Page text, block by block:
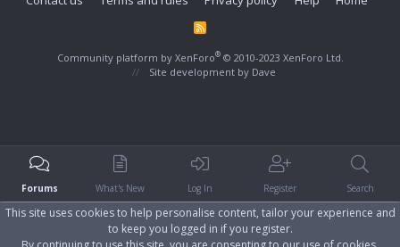
R
Community platform by XenForo® © 2010-2023 XenForo Ltd.
Site development by Dave
Forums What's New Log In Register Search
This site uses cookies to help personalise content, tailor your experience and
to keep you logged in if you register.